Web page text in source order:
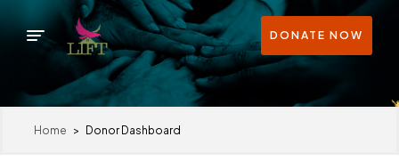
DONATE NOW
Home > Donor Dashboard